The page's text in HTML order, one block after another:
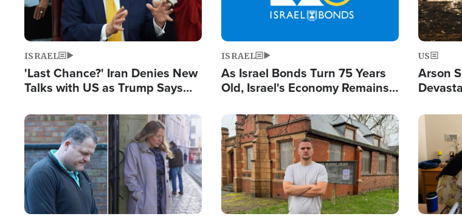
ISRAEL
'Last Chance?' Iran Denies New
Talks with US as Trump Says
ISRAEL
As Israel Bonds Turn 75 Years
Old, Israel's Economy Remains
and BDS
US
Arson
Image Image Image